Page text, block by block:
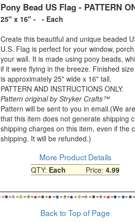
Pony Bead US Flag - PATTERN
25" x 16" - - Each
Create this beautiful and unique beaded
U.S. Flag is perfect for your window,
your wall. It is made using pony beads,
if it were flying in the breeze. Finished
is approximately 25" wide x 16" tall.
PATTERN AND INSTRUCTIONS ONLY.
Pattern original by Stryker Crafts™
Pattern will be sent to you in email.(We
that this item does not generate shipping
shipping charges on this item, even if the
shipping. It will be refunded.)
More Product Details
QTY: Each Price: 4.99
Back to Top of Page